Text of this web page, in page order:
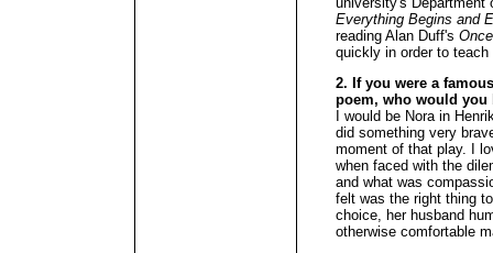
Everything Begins and
reading Alan Duff's
quickly in order to
2. If you were a
poem, who would you
I would be Nora in
did something very
moment of that play. I
when faced with the
and what was
felt was the right thing
choice, her husband
otherwise comfortable